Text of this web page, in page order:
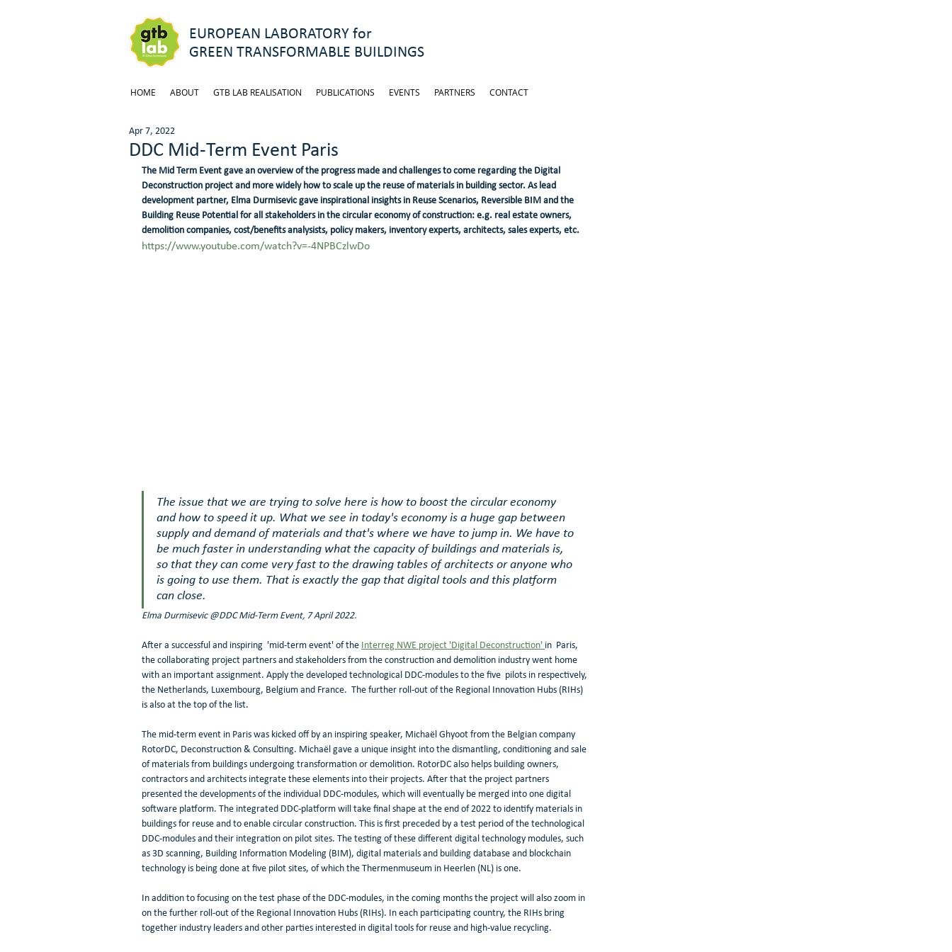
EUROPEAN LABORATORY for
GREEN TRANSFORMABLE BUILDINGS
HOME ABOUT GTB LAB REALISATION PUBLICATIONS EVENTS PARTNERS CONTACT
DDC Mid-Term Event Paris
Apr 7, 2022
The Mid Term Event gave an overview of the progress made and challenges to come regarding the Digital
Deconstruction project and more widely how to scale up the reuse of materials in building sector. As lead
development partner, Elma Durmisevic gave inspirational insights in Reuse Scenarios, Reversible BIM and the
Building Reuse Potential for all stakeholders in the circular economy of construction: e.g. real estate owners,
demolition companies, cost/benefits analysists, policy makers, inventory experts, architects, sales experts, etc.
https://www.youtube.com/watch?v=-4NPBCzlwDo
The issue that we are trying to solve here is how to boost the circular economy
and how to speed it up. What we see in today's economy is a huge gap between
supply and demand of materials and that's where we have to jump in. We have to
be much faster in understanding what the capacity of buildings and materials is,
so that they can come very fast to the drawing tables of architects or anyone who
is going to use them. That is exactly the gap that digital tools and this platform
can close.
Elma Durmisevic @DDC Mid-Term Event, 7 April 2022.
After a successful and inspiring  'mid-term event' of the Interreg NWE project 'Digital Deconstruction' in  Paris,
the collaborating project partners and stakeholders from the construction and demolition industry went home
with an important assignment. Apply the developed technological DDC-modules to the five  pilots in respectively,
the Netherlands, Luxembourg, Belgium and France.  The further roll-out of the Regional Innovation Hubs (RIHs)
is also at the top of the list.
The mid-term event in Paris was kicked off by an inspiring speaker, Michaël Ghyoot from the Belgian company
RotorDC, Deconstruction & Consulting. Michaël gave a unique insight into the dismantling, conditioning and sale
of materials from buildings undergoing transformation or demolition. RotorDC also helps building owners,
contractors and architects integrate these elements into their projects. After that the project partners
presented the developments of the individual DDC-modules, which will eventually be merged into one digital
software platform. The integrated DDC-platform will take final shape at the end of 2022 to identify materials in
buildings for reuse and to enable circular construction. This is first preceded by a test period of the technological
DDC-modules and their integration on pilot sites. The testing of these different digital technology modules, such
as 3D scanning, Building Information Modeling (BIM), digital materials and building database and blockchain
technology is being done at five pilot sites, of which the Thermenmuseum in Heerlen (NL) is one.
In addition to focusing on the test phase of the DDC-modules, in the coming months the project will also zoom in
on the further roll-out of the Regional Innovation Hubs (RIHs). In each participating country, the RIHs bring
together industry leaders and other parties interested in digital tools for reuse and high-value recycling.